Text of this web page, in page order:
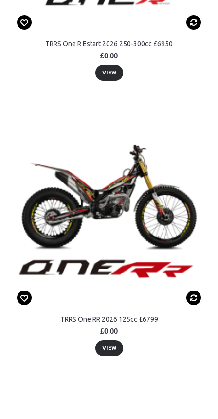
TRRS One R Estart 2026 250-300cc £6950
£0.00
VIEW
TRRS One RR 2026 125cc £6799
£0.00
VIEW